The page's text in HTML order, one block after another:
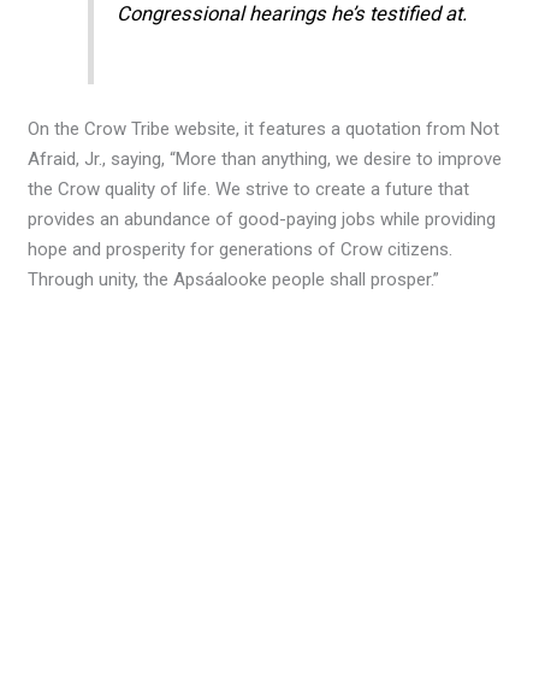
Congressional hearings he’s testified at.
On the Crow Tribe website, it features a quotation from Not
Afraid, Jr., saying, “More than anything, we desire to improve
the Crow quality of life. We strive to create a future that
provides an abundance of good-paying jobs while providing
hope and prosperity for generations of Crow citizens.
Through unity, the Apsáalooke people shall prosper.”